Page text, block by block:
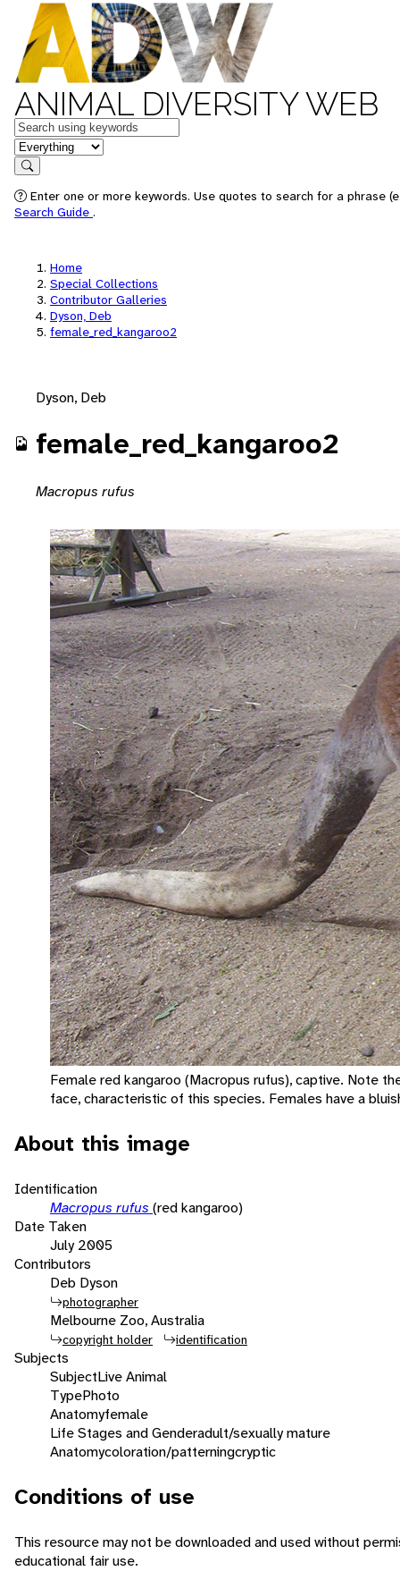
ANIMAL DIVERSITY WEB
Keywords
in feature
Search
Enter one or more keywords. Use quotes to search for a phrase
Search Guide .
Home
Special Collections
Contributor Galleries
Dyson, Deb
female_red_kangaroo2
Dyson, Deb
female_red_kangaroo2
Macropus rufus
Female red kangaroo (Macropus rufus), captive. Note
face, characteristic of this species. Females have a
About this image
Identification
Macropus rufus (red kangaroo)
Date Taken
July 2005
Contributors
Deb Dyson
photographer
Melbourne Zoo, Australia
copyright holder identification
Subjects
SubjectLive Animal
TypePhoto
Anatomyfemale
Life Stages and Genderadult/sexually mature
Anatomycoloration/patterningcryptic
Conditions of use
This resource may not be downloaded and used without
educational fair use.